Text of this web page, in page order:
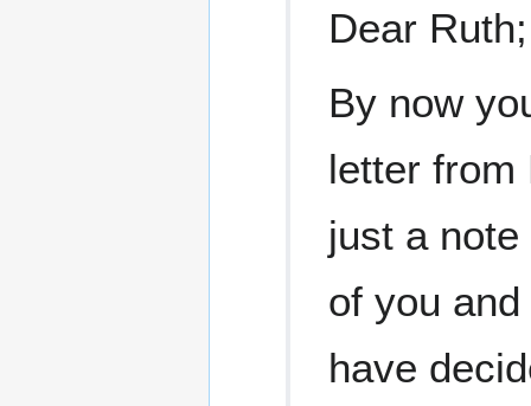
Dear Ruth;
By now
letter from
just a
of you
have